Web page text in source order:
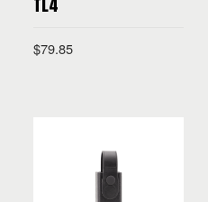
TL4
$79.85